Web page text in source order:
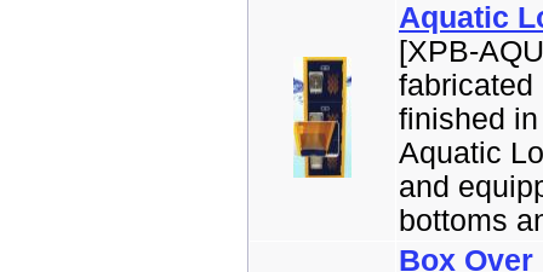
Aquatic
[XPB-
fabricated
finished
Aquatic
and
bottoms
Box